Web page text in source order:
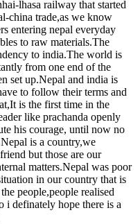
lhasa railway that started
china trade,as we know
entering nepal everyday
to raw materials.The
to india.The world is
from one end of the
set up.Nepal and india is
to follow their terms and
is the first time in the
like prachanda openly
his courage, until now no
is a country,we
but those are our
matters.Nepal was poor
in our country that is
people,people realised
i definately hope there is a